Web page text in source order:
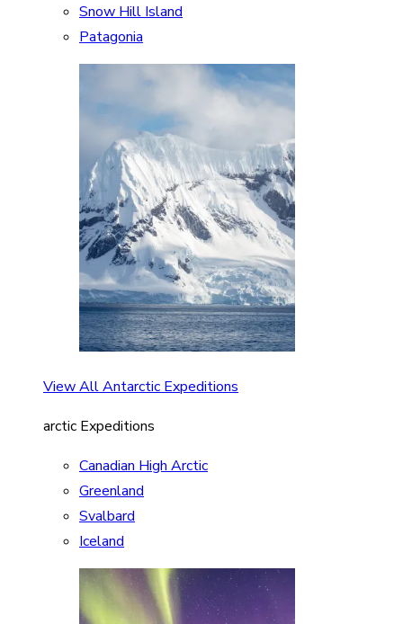
Snow Hill Island
Patagonia
View All Antarctic Expeditions
arctic Expeditions
Canadian High Arctic
Greenland
Svalbard
Iceland